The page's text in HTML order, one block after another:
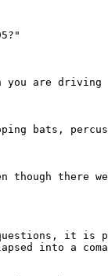
you are
bats,
though there
it is
into a coma